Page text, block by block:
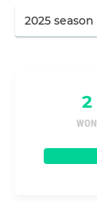
2
WON